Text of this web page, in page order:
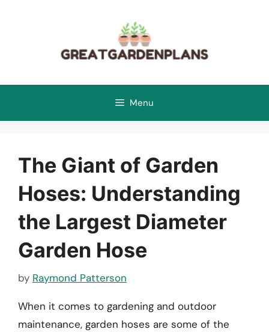
Menu
The Giant of Garden
Hoses: Understanding
the Largest Diameter
Garden Hose
by Raymond Patterson
When it comes to gardening and outdoor
maintenance, garden hoses are some of the